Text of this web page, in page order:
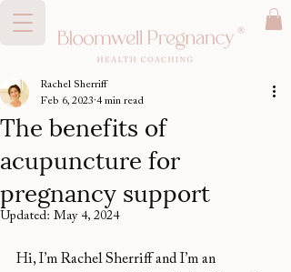
The benefits of
acupuncture for
pregnancy support
Rachel Sherriff
Feb 6, 2023 4 min read
Updated: May 4, 2024
Hi, I’m Rachel Sherriff and I’m an